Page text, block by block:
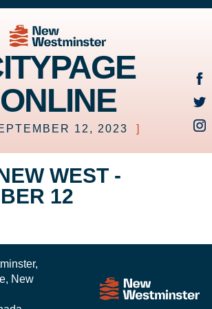
ONLINE
12, 2023 ]
WEST -
12
New